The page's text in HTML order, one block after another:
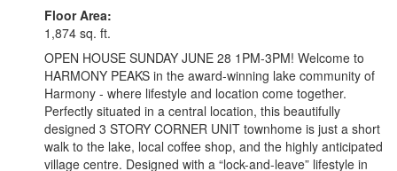
Floor Area:
1,874 sq. ft.
OPEN HOUSE SUNDAY JUNE 28 1PM-3PM! Welcome to
HARMONY PEAKS in the award-winning lake community of
Harmony - where lifestyle and location come together.
Perfectly situated in a central location, this beautifully
designed 3 STORY CORNER UNIT townhome is just a short
walk to the lake, local coffee shop, and the highly anticipated
village centre. Designed with a “lock-and-leave” lifestyle in